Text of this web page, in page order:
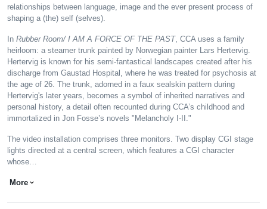
relationships between language, image and the ever present process of
shaping a (the) self (selves).
In Rubber Room/ I AM A FORCE OF THE PAST, CCA uses a family
heirloom: a steamer trunk painted by Norwegian painter Lars Hertervig.
Hertervig is known for his semi-fantastical landscapes created after his
discharge from Gaustad Hospital, where he was treated for psychosis at
the age of 26. The trunk, adorned in a faux sealskin pattern during
Hertervig's later years, becomes a symbol of inherited narratives and
personal history, a detail often recounted during CCA’s childhood and
immortalized in Jon Fosse’s novels "Melancholy I-II."
The video installation comprises three monitors. Two display CGI stage
lights directed at a central screen, which features a CGI character
whose…
More expand_more